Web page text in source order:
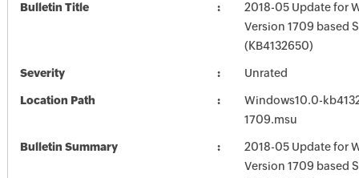
Bulletin Title
2018-05 Update for
Version 1709 based
(KB4132650)
Severity Unrated
Location Path
Windows10.0-
1709.msu
Bulletin Summary
2018-05 Update for
Version 1709 based